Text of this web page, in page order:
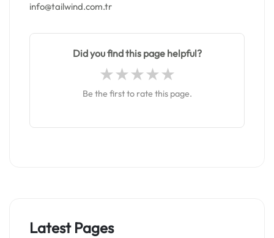
info@tailwind.com.tr
Did you find this page helpful?
Be the first to rate this page.
Latest Pages